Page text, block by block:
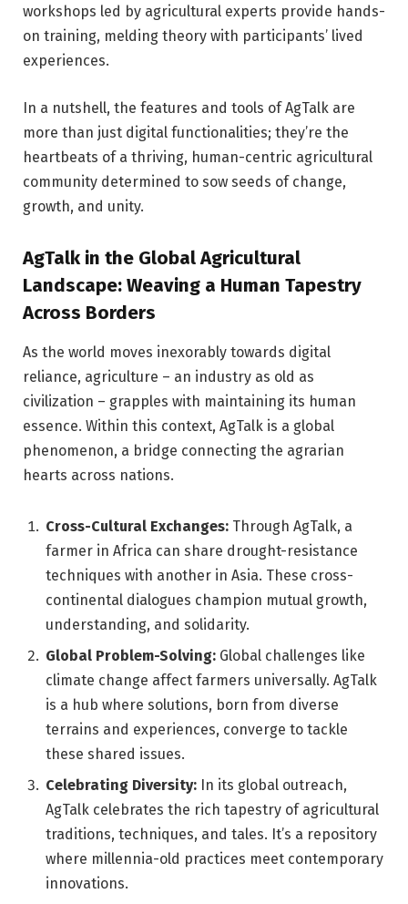
workshops led by agricultural experts provide hands-
on training, melding theory with participants’ lived
experiences.
In a nutshell, the features and tools of AgTalk are
more than just digital functionalities; they’re the
heartbeats of a thriving, human-centric agricultural
community determined to sow seeds of change,
growth, and unity.
AgTalk in the Global Agricultural
Landscape: Weaving a Human Tapestry
Across Borders
As the world moves inexorably towards digital
reliance, agriculture – an industry as old as
civilization – grapples with maintaining its human
essence. Within this context, AgTalk is a global
phenomenon, a bridge connecting the agrarian
hearts across nations.
Cross-Cultural Exchanges: Through AgTalk, a
farmer in Africa can share drought-resistance
techniques with another in Asia. These cross-
continental dialogues champion mutual growth,
understanding, and solidarity.
Global Problem-Solving: Global challenges like
climate change affect farmers universally. AgTalk
is a hub where solutions, born from diverse
terrains and experiences, converge to tackle
these shared issues.
Celebrating Diversity: In its global outreach,
AgTalk celebrates the rich tapestry of agricultural
traditions, techniques, and tales. It’s a repository
where millennia-old practices meet contemporary
innovations.